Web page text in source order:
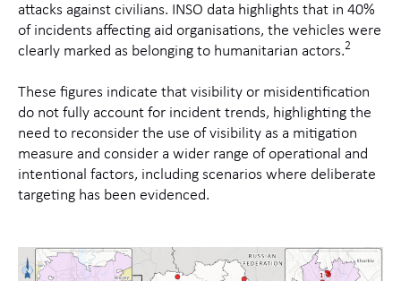
attacks against civilians. INSO data highlights that in 40%
of incidents affecting aid organisations, the vehicles were
clearly marked as belonging to humanitarian actors.2
These figures indicate that visibility or misidentification
do not fully account for incident trends, highlighting the
need to reconsider the use of visibility as a mitigation
measure and consider a wider range of operational and
intentional factors, including scenarios where deliberate
targeting has been evidenced.